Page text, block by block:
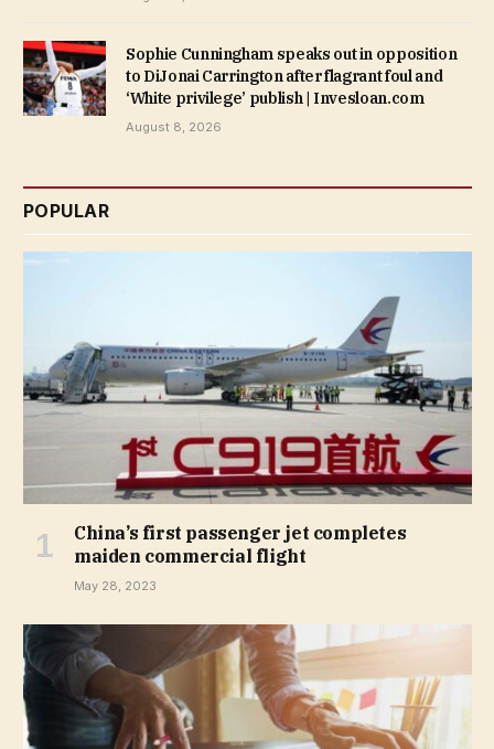
Sophie Cunningham speaks out in opposition
to DiJonai Carrington after flagrant foul and
‘White privilege’ publish | Invesloan.com
August 8, 2026
POPULAR
China’s first passenger jet completes
maiden commercial flight
May 28, 2023